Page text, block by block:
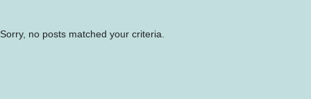
Sorry, no posts matched your criteria.